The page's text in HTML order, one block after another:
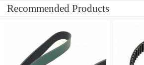
Recommended Products